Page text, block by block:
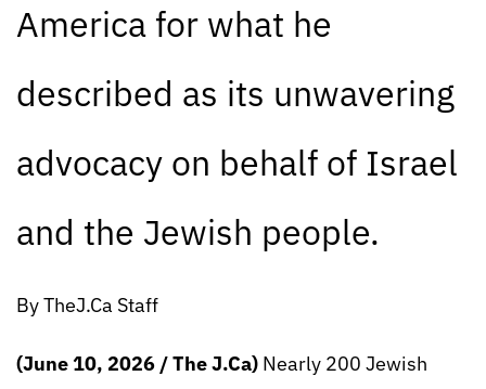
America for what he
described as its unwavering
advocacy on behalf of Israel
and the Jewish people.
By TheJ.Ca Staff
(June 10, 2026 / The J.Ca) Nearly 200 Jewish